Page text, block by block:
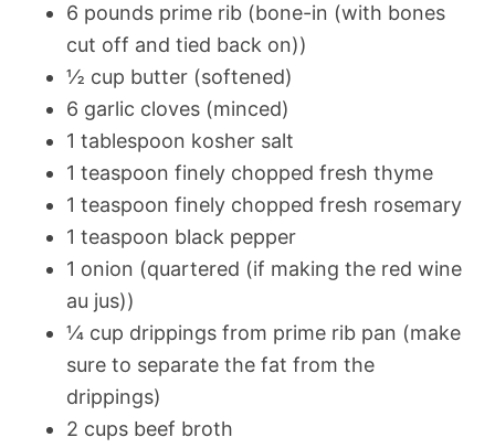
6 pounds prime rib (bone-in (with bones
cut off and tied back on))
½ cup butter (softened)
6 garlic cloves (minced)
1 tablespoon kosher salt
1 teaspoon finely chopped fresh thyme
1 teaspoon finely chopped fresh rosemary
1 teaspoon black pepper
1 onion (quartered (if making the red wine
au jus))
¼ cup drippings from prime rib pan (make
sure to separate the fat from the
drippings)
2 cups beef broth